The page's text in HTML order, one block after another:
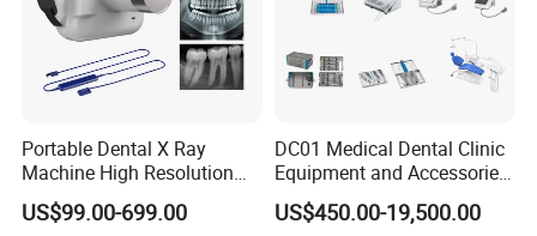
Portable Dental X Ray
Machine High Resolution
with Digital Sensor for Oral
Diagnosis Dental Imaging
US$99.00-699.00
DC01 Medical Dental Clinic
Equipment and Accessories
Dental Unit Surgical
Instruments
US$450.00-19,500.00